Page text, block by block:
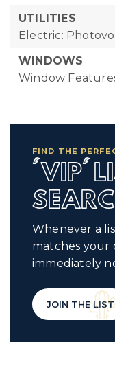
UTILITIES
Electric:
WINDOWS
Window
FIND THE
'VIP'
Whenever a
matches your
immediately
JOIN THE LIST